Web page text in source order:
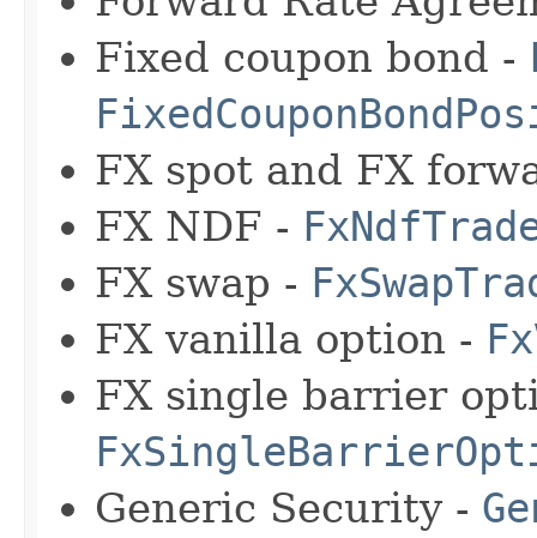
Fixed coupon bond -
FX spot and FX
FX NDF -
FX swap -
FX vanilla option -
FX single barrier
Generic Security -